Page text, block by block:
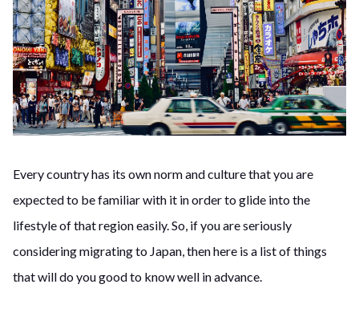
Every country has its own norm and culture that you are
expected to be familiar with it in order to glide into the
lifestyle of that region easily. So, if you are seriously
considering migrating to Japan, then here is a list of things
that will do you good to know well in advance.